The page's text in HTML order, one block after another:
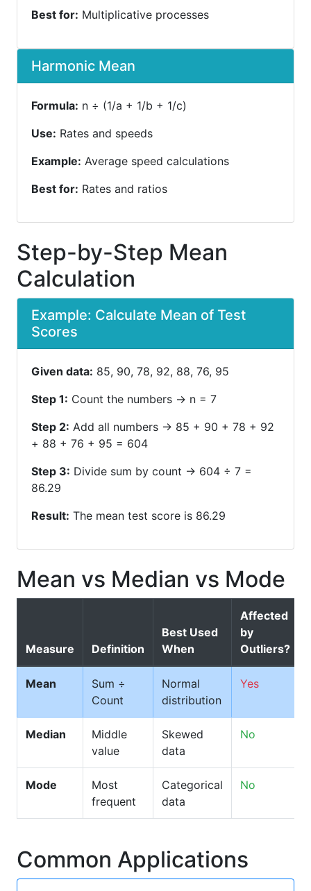
Best for: Multiplicative processes
Harmonic Mean
Formula: n ÷ (1/a + 1/b + 1/c)
Use: Rates and speeds
Example: Average speed calculations
Best for: Rates and ratios
Step-by-Step Mean
Calculation
Example: Calculate Mean of Test
Scores
Given data: 85, 90, 78, 92, 88, 76, 95
Step 1: Count the numbers → n = 7
Step 2: Add all numbers → 85 + 90 + 78 + 92
+ 88 + 76 + 95 = 604
Step 3: Divide sum by count → 604 ÷ 7 =
86.29
Result: The mean test score is 86.29
Mean vs Median vs Mode
Measure Definition
Best Used
When
Affected
by
Outliers?
Mean
Sum ÷
Count
Normal
distribution
Yes
Median
Middle
value
Skewed
data
No
Mode
Most
frequent
Categorical
data
No
Common Applications